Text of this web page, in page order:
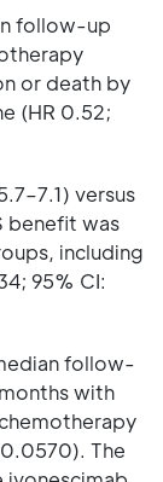
follow-up
or death by
(HR 0.52;
versus
benefit was
including
95% CI:
follow-
with
The